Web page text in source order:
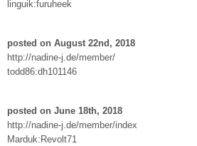
linguik:furuheek
posted on August 22nd, 2018
http://nadine-j.de/member/
todd86:dh101146
posted on June 18th, 2018
http://nadine-j.de/member/index
Marduk:Revolt71